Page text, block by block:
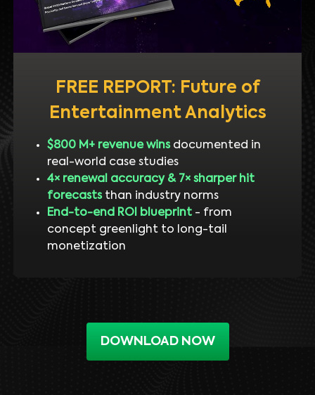
FREE REPORT: Future of
Entertainment Analytics
$800 M+ revenue winsdocumented in
real-world case studies
4× renewal accuracy & 7× sharper hit
forecaststhan industry norms
End-to-end ROI blueprint- from
concept greenlight to long-tail
monetization
DOWNLOAD NOW